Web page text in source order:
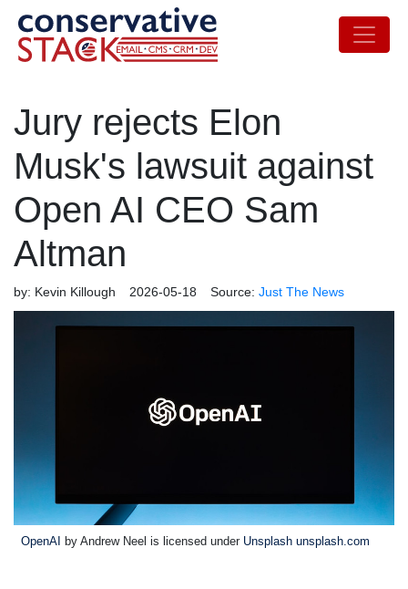
Jury rejects Elon
Musk's lawsuit against
Open AI CEO Sam
Altman
by: Kevin Killough 2026-05-18 Source: Just The News
OpenAI by Andrew Neel is licensed under Unsplash unsplash.com